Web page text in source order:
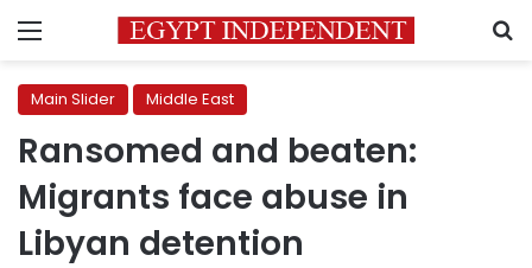
Menu
Main Slider Middle East
Ransomed and beaten:
Migrants face abuse in
Libyan detention